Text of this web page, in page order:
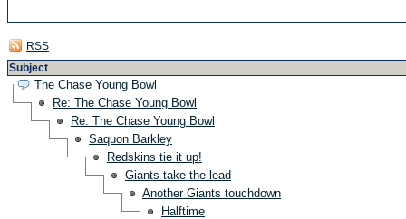
RSS
Subject
The Chase Young Bowl
Re: The Chase Young Bowl
Re: The Chase Young Bowl
Saquon Barkley
Redskins tie it up!
Giants take the lead
Another Giants touchdown
Halftime